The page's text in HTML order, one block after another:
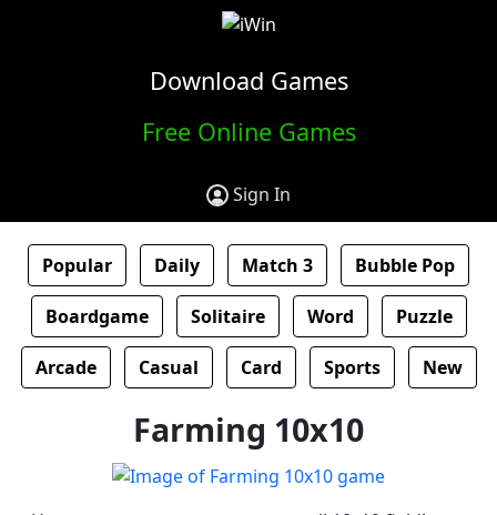
Download Games
Free Online Games
Sign In
Popular Daily Match 3 Bubble Pop
Boardgame Solitaire Word Puzzle
Arcade Casual Card Sports New
Farming 10x10